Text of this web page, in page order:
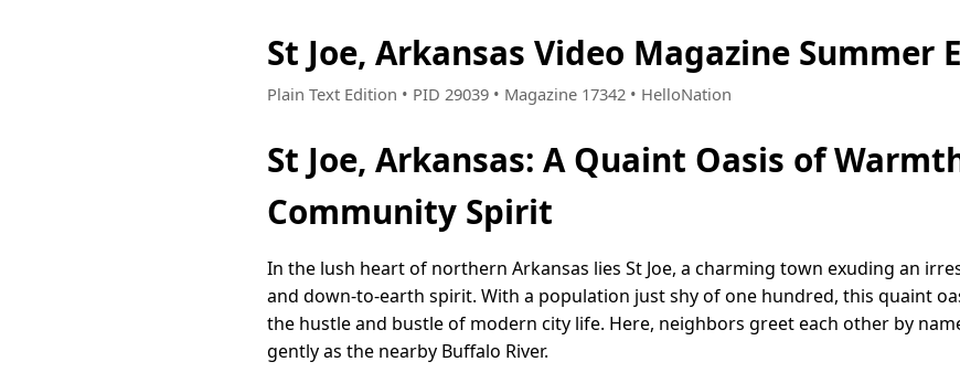
St Joe, Arkansas Video Magazine Summer
Plain Text Edition • PID 29039 • Magazine 17342 • HelloNation
St Joe, Arkansas: A Quaint Oasis of
Community Spirit
In the lush heart of northern Arkansas lies St Joe, a charming town exuding an
and down-to-earth spirit. With a population just shy of one hundred, this quaint
the hustle and bustle of modern city life. Here, neighbors greet each other by
gently as the nearby Buffalo River.